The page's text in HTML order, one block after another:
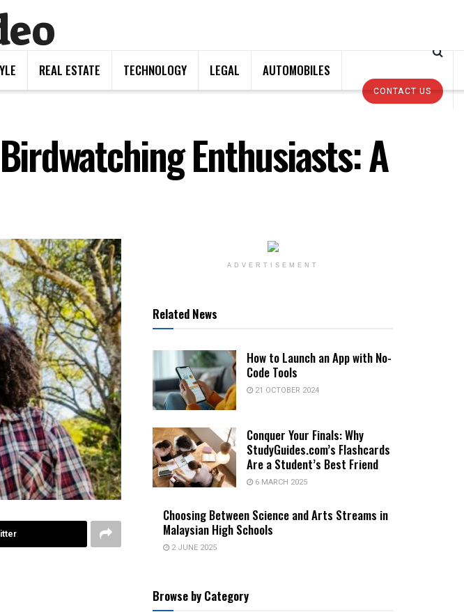
REAL ESTATE TECHNOLOGY LEGAL AUTOMOBILES
CONTACT US
Enthusiasts: A
ADVERTISEMENT
Related News
How to Launch an App with No-
Code Tools
21 OCTOBER 2024
Conquer Your Finals: Why
StudyGuides.com’s Flashcards
Are a Student’s Best Friend
6 MARCH 2025
Choosing Between Science and Arts Streams in
Malaysian High Schools
2 JUNE 2025
Browse by Category